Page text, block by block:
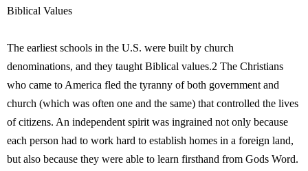
Biblical Values
The earliest schools in the U.S. were built by church
denominations, and they taught Biblical values.2 The Christians
who came to America fled the tyranny of both government and
church (which was often one and the same) that controlled the lives
of citizens. An independent spirit was ingrained not only because
each person had to work hard to establish homes in a foreign land,
but also because they were able to learn firsthand from Gods Word.